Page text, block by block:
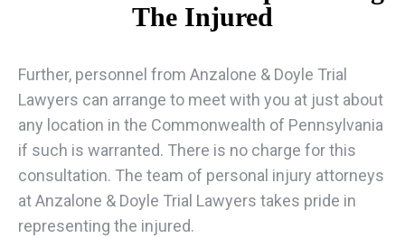
The Injured
Further, personnel from Anzalone & Doyle Trial
Lawyers can arrange to meet with you at just about
any location in the Commonwealth of Pennsylvania
if such is warranted. There is no charge for this
consultation. The team of personal injury attorneys
at Anzalone & Doyle Trial Lawyers takes pride in
representing the injured.